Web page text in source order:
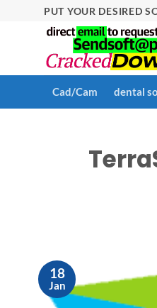
PUT YOUR DESIRED
Cad/Cam dental
18
Jan